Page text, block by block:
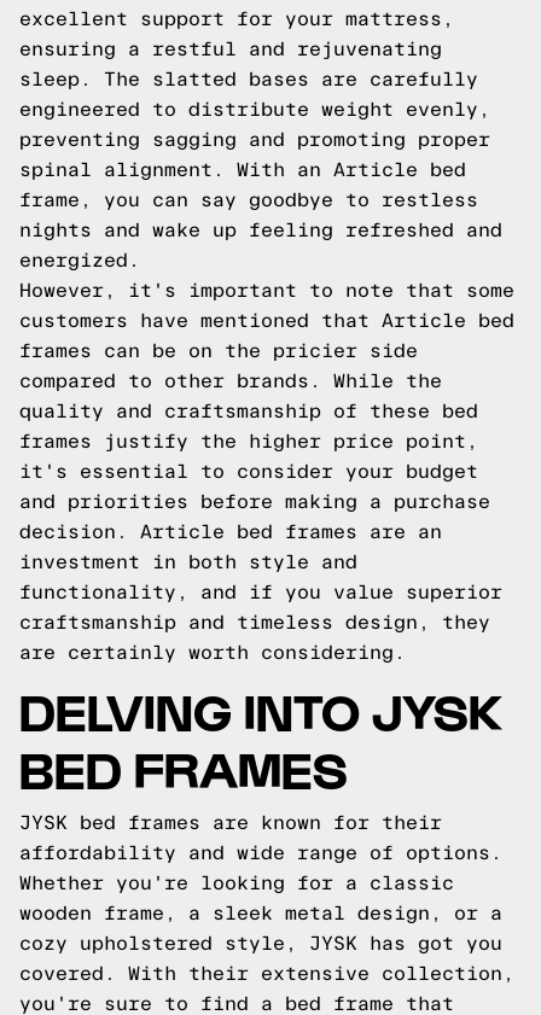
excellent support for your mattress,
ensuring a restful and rejuvenating
sleep. The slatted bases are carefully
engineered to distribute weight evenly,
preventing sagging and promoting proper
spinal alignment. With an Article bed
frame, you can say goodbye to restless
nights and wake up feeling refreshed and
energized.
However, it's important to note that some
customers have mentioned that Article bed
frames can be on the pricier side
compared to other brands. While the
quality and craftsmanship of these bed
frames justify the higher price point,
it's essential to consider your budget
and priorities before making a purchase
decision. Article bed frames are an
investment in both style and
functionality, and if you value superior
craftsmanship and timeless design, they
are certainly worth considering.
DELVING INTO JYSK
BED FRAMES
JYSK bed frames are known for their
affordability and wide range of options.
Whether you're looking for a classic
wooden frame, a sleek metal design, or a
cozy upholstered style, JYSK has got you
covered. With their extensive collection,
you're sure to find a bed frame that